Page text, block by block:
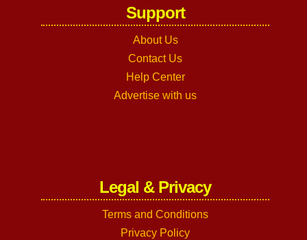
Support
About Us
Contact Us
Help Center
Advertise with us
Legal & Privacy
Terms and Conditions
Privacy Policy